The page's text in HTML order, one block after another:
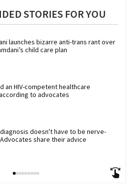
STORIES FOR YOU
launches bizarre anti-trans rant over
child care plan
an HIV-competent healthcare
to advocates
diagnosis doesn't have to be nerve-
share their advice